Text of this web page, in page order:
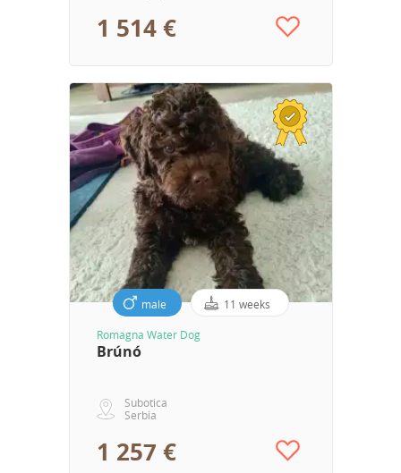
1 514 €
male 11 weeks
Romagna Water Dog
Brúnó
Subotica
Serbia
1 257 €